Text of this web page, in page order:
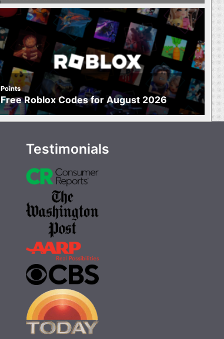
Points
Free Roblox Codes for August 2026
Testimonials